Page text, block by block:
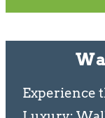
Experience